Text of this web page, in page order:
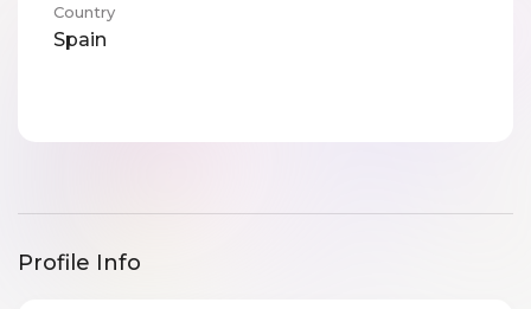
Country
Spain
Profile Info